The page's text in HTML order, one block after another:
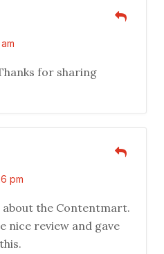
for sharing
pm
about the Contentmart.
nice review and gave